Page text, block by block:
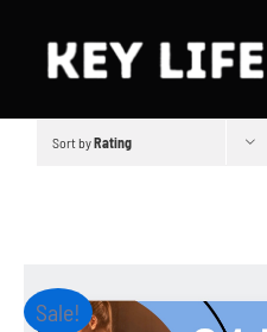
content
Sort byRating
Sale!